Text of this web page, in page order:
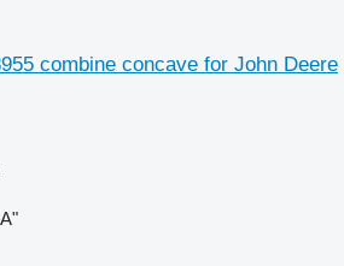
combine concave for John Deere